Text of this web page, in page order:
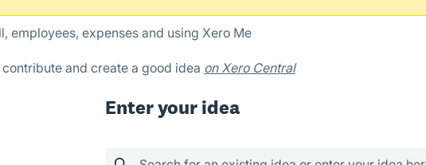
employees, expenses and using Xero Me
and create a good idea on Xero Central
Enter your idea